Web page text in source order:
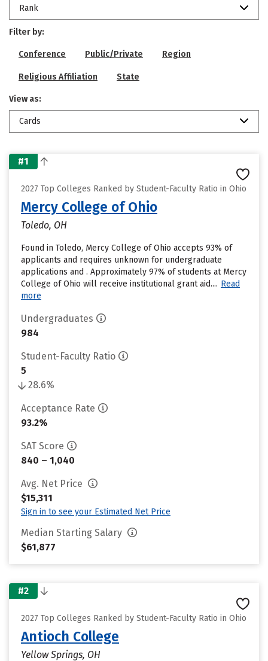
Rank
Filter by:
Conference Public/Private Region
Religious Affiliation State
View as:
Cards
#1
2027 Top Colleges Ranked by Student-Faculty Ratio in Ohio
Mercy College of Ohio
Toledo, OH
Found in Toledo, Mercy College of Ohio accepts 93% of
applicants and requires unknown for undergraduate
applications and . Approximately 97% of students at Mercy
College of Ohio will receive institutional grant aid.... Read
more
Undergraduates
984
Student-Faculty Ratio
5
28.6%
Acceptance Rate
93.2%
SAT Score
840 – 1,040
Avg. Net Price
$15,311
Sign in to see your Estimated Net Price
Median Starting Salary
$61,877
#2
2027 Top Colleges Ranked by Student-Faculty Ratio in Ohio
Antioch College
Yellow Springs, OH